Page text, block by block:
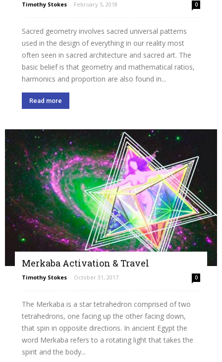
Timothy Stokes - February 5, 2018 0
Sacred geometry involves sacred universal patterns
used in the design of everything in our reality most
often seen in sacred architecture and sacred art. The
basic belief is that geometry and mathematical ratios,
harmonics and proportion are also found in...
Read more
Merkaba Activation & Travel
Timothy Stokes - October 31, 2017 0
The Merkaba is a star tetrahedron comprised of two
tetrahedrons, one facing up the other facing down,
that spin in opposite directions. In ancient Egypt the
word Merkaba refers to a rotating light that takes the
spirit and the body...